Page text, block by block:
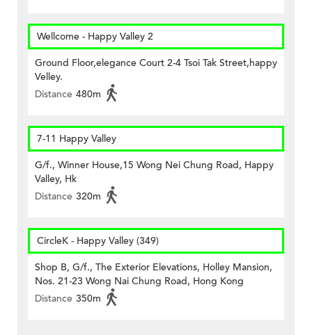
Wellcome - Happy Valley 2
Ground Floor,elegance Court 2-4 Tsoi Tak Street,happy
Velley.
Distance 480m
7-11 Happy Valley
G/f., Winner House,15 Wong Nei Chung Road, Happy
Valley, Hk
Distance 320m
CircleK - Happy Valley (349)
Shop B, G/f., The Exterior Elevations, Holley Mansion,
Nos. 21-23 Wong Nai Chung Road, Hong Kong
Distance 350m